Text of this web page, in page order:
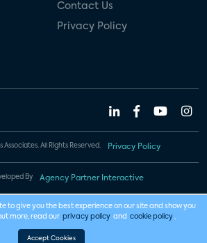
Contact Us
Privacy Policy
All Rights Reserved. Privacy Policy
By Agency Partner Interactive
to give you the best experience on our site and show you
more, read our privacy policy and cookie policy .
Accept Cookies